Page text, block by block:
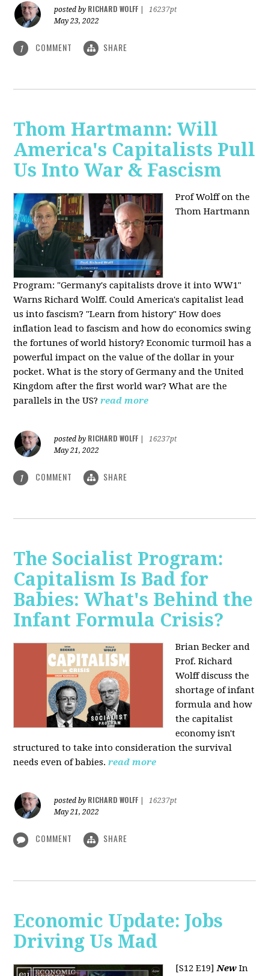
posted by RICHARD WOLFF
16237pt
May 23, 2022
1 COMMENT SHARE
Thom Hartmann: Will
America's Capitalists Pull
Us Into War & Fascism
Prof Wolff on the
Thom Hartmann
Program: "Germany's capitalists drove it into WW1"
Warns Richard Wolff. Could America's capitalist lead
us into fascism? "Learn from history" How does
inflation lead to fascism and how do economics swing
the fortunes of world history? Economic turmoil has a
powerful impact on the value of the dollar in your
pocket. What is the story of Germany and the United
Kingdom after the first world war? What are the
parallels in the US? read more
posted by RICHARD WOLFF
16237pt
May 21, 2022
1 COMMENT SHARE
The Socialist Program:
Capitalism Is Bad for
Babies: What's Behind the
Infant Formula Crisis?
Brian Becker and
Prof. Richard
Wolff discuss the
shortage of infant
formula and how
the capitalist
economy isn't
structured to take into consideration the survival
needs even of babies. read more
posted by RICHARD WOLFF
16237pt
May 21, 2022
COMMENT SHARE
Economic Update: Jobs
Driving Us Mad
[S12 E19] New In